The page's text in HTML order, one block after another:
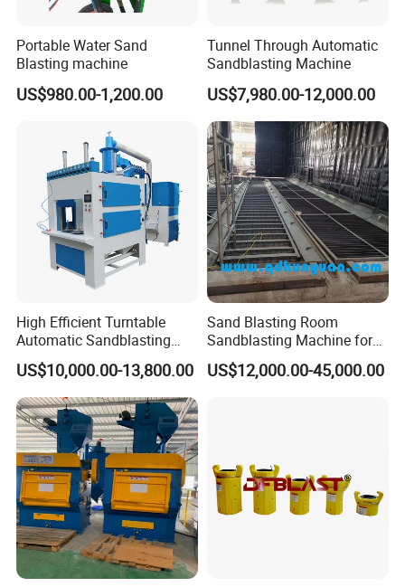
Portable Water Sand
Blasting machine
US$980.00-1,200.00
Tunnel Through Automatic
Sandblasting Machine
US$7,980.00-12,000.00
High Efficient Turntable
Automatic Sandblasting
Cabin
US$10,000.00-13,800.00
Sand Blasting Room
Sandblasting Machine for
Large Steel Structural
Components
US$12,000.00-45,000.00